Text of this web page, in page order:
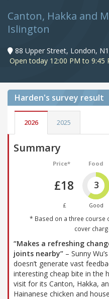
Canton, Hakka and
Islington
88 Upper Street, London,
Open today 12:00 PM to 9:45
Harden's survey result
2026 2025
Summary
Price*
£18
£
Food
3
Good
* Based on a three course
cover
“Makes a refreshing
joints nearby” – Sunny
doesn’t generate vast
interesting cheap bite in the
visit for its Canton, Hakka,
Hainanese chicken and